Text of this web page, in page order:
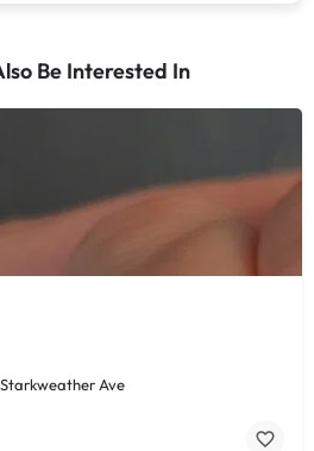
Be Interested In
Ave